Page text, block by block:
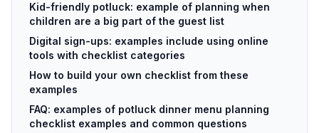
Kid-friendly potluck: example of planning when
children are a big part of the guest list
Digital sign-ups: examples include using online
tools with checklist categories
How to build your own checklist from these
examples
FAQ: examples of potluck dinner menu planning
checklist examples and common questions